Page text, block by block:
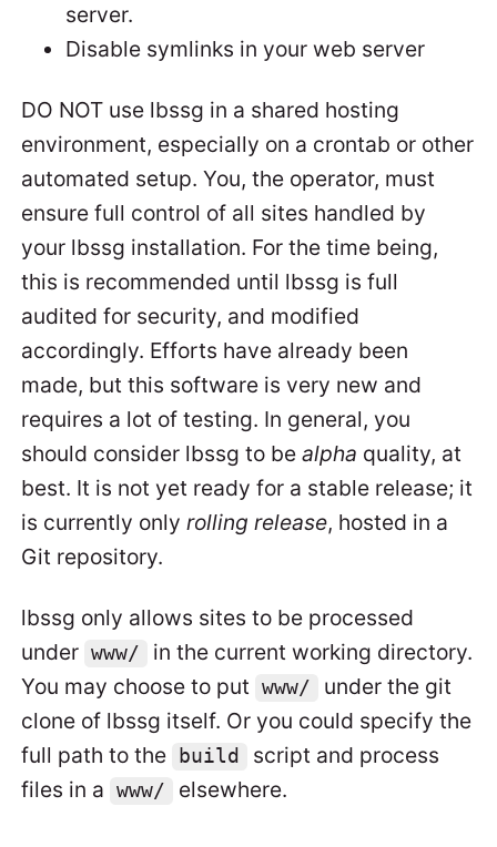
server.
Disable symlinks in your web server
DO NOT use lbssg in a shared hosting
environment, especially on a crontab or other
automated setup. You, the operator, must
ensure full control of all sites handled by
your lbssg installation. For the time being,
this is recommended until lbssg is full
audited for security, and modified
accordingly. Efforts have already been
made, but this software is very new and
requires a lot of testing. In general, you
should consider lbssg to bealpha quality, at
best. It is not yet ready for a stable release; it
is currently onlyrolling release, hosted in a
Git repository.
lbssg only allows sites to be processed
under www/
in the current working directory.
You may choose to put www/
under the git
clone of lbssg itself. Or you could specify the
full path to the
build
script and process
files in a
www/ elsewhere.